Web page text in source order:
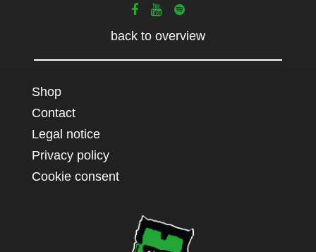
back to overview
Shop
Contact
Legal notice
Privacy policy
Cookie consent